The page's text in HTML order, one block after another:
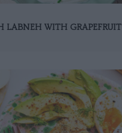
LABNEH WITH GRAPEFRUIT